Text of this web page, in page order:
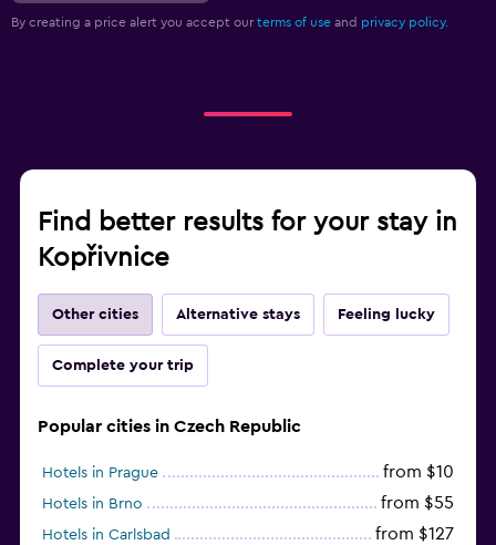
By creating a price alert you accept our terms of use and privacy policy.
Find better results for your stay in
Kopřivnice
Other cities Alternative stays Feeling lucky
Complete your trip
Popular cities in Czech Republic
Hotels in Prague from $10
Hotels in Brno from $55
Hotels in Carlsbad from $127